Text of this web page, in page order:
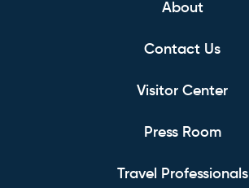
About
Contact Us
Visitor Center
Press Room
Travel Professionals